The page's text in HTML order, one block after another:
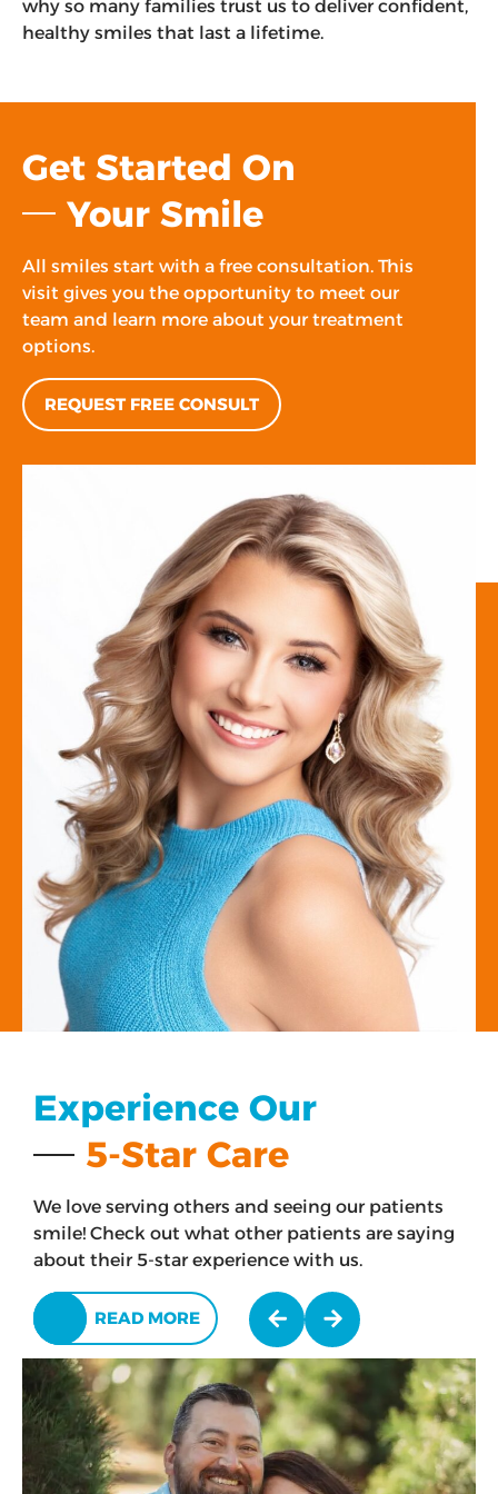
why so many families trust us to deliver confident,
healthy smiles that last a lifetime.
Get Started On
Your Smile
All smiles start with a free consultation. This
visit gives you the opportunity to meet our
team and learn more about your treatment
options.
REQUEST FREE CONSULT
Experience Our
5-Star Care
We love serving others and seeing our patients
smile! Check out what other patients are saying
about their 5-star experience with us.
READ MORE